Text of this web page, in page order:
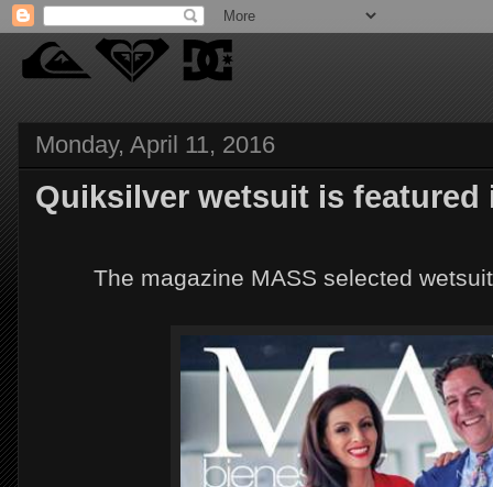
Monday, April 11, 2016
Quiksilver wetsuit is featured
The magazine MASS selected